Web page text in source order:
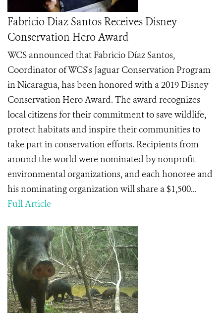
Fabricio Diaz Santos Receives Disney
Conservation Hero Award
WCS announced that Fabricio Díaz Santos,
Coordinator of WCS's Jaguar Conservation Program
in Nicaragua, has been honored with a 2019 Disney
Conservation Hero Award. The award recognizes
local citizens for their commitment to save wildlife,
protect habitats and inspire their communities to
take part in conservation efforts. Recipients from
around the world were nominated by nonprofit
environmental organizations, and each honoree and
his nominating organization will share a $1,500...
Full Article